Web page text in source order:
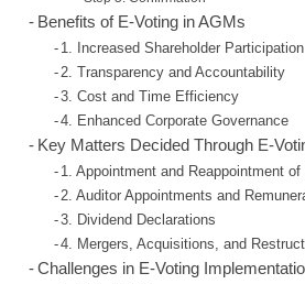
Benefits of E-Voting in AGMs
1. Increased Shareholder Participation
2. Transparency and Accountability
3. Cost and Time Efficiency
4. Enhanced Corporate Governance
Key Matters Decided Through E-
1. Appointment and Reappointment of
2. Auditor Appointments and
3. Dividend Declarations
4. Mergers, Acquisitions, and
Challenges in E-Voting